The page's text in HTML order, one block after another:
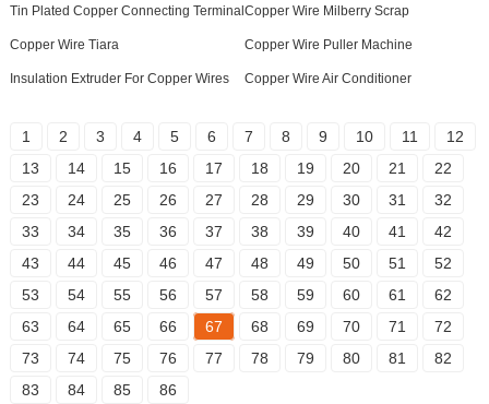
Tin Plated Copper Connecting TerminalCopper Wire Milberry Scrap
Copper Wire Tiara Copper Wire Puller Machine
Insulation Extruder For Copper Wires Copper Wire Air Conditioner
1 2 3 4 5 6 7 8 9 10 11
12
13
14 15 16 17 18 19 20 21
22
23
24 25 26 27 28 29 30 31
32
33
34 35 36 37 38 39 40 41
42
43
44 45 46 47 48 49 50 51
52
53
54 55 56 57 58 59 60 61
62
63
64 65 66 67 68 69 70 71
72
73
74 75 76 77 78 79 80 81
82
83
84 85 86